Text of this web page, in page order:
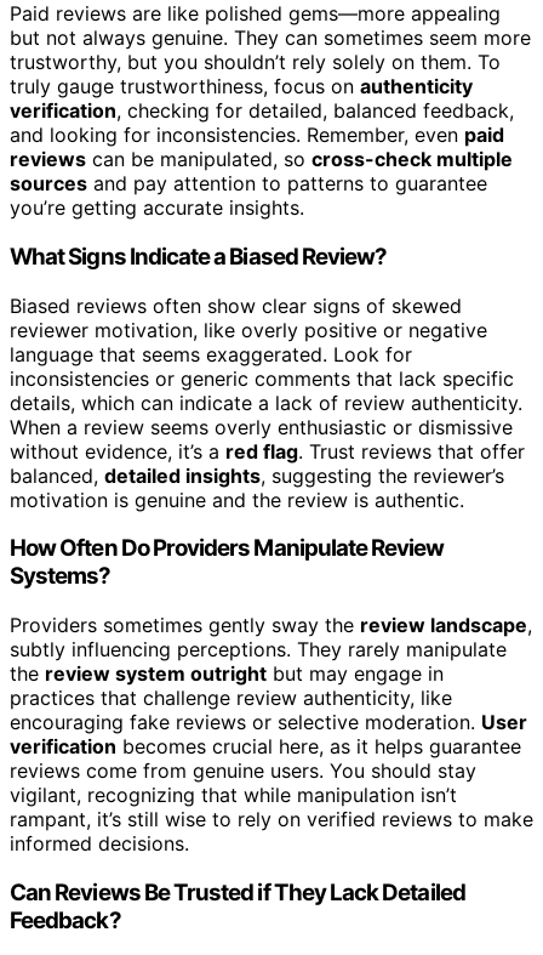
Paid reviews are like polished gems—more appealing
but not always genuine. They can sometimes seem more
trustworthy, but you shouldn’t rely solely on them. To
truly gauge trustworthiness, focus on authenticity
verification, checking for detailed, balanced feedback,
and looking for inconsistencies. Remember, even paid
reviews can be manipulated, so cross-check multiple
sources and pay attention to patterns to guarantee
you’re getting accurate insights.
What Signs Indicate a Biased Review?
Biased reviews often show clear signs of skewed
reviewer motivation, like overly positive or negative
language that seems exaggerated. Look for
inconsistencies or generic comments that lack specific
details, which can indicate a lack of review authenticity.
When a review seems overly enthusiastic or dismissive
without evidence, it’s a red flag. Trust reviews that offer
balanced, detailed insights, suggesting the reviewer’s
motivation is genuine and the review is authentic.
How Often Do Providers Manipulate Review
Systems?
Providers sometimes gently sway the review landscape,
subtly influencing perceptions. They rarely manipulate
the review system outright but may engage in
practices that challenge review authenticity, like
encouraging fake reviews or selective moderation. User
verification becomes crucial here, as it helps guarantee
reviews come from genuine users. You should stay
vigilant, recognizing that while manipulation isn’t
rampant, it’s still wise to rely on verified reviews to make
informed decisions.
Can Reviews Be Trusted if They Lack Detailed
Feedback?